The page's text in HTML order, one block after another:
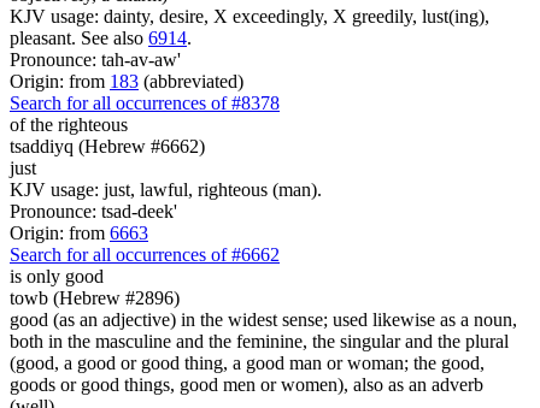
KJV usage: dainty, desire, X exceedingly, X greedily, lust(ing),
pleasant. See also 6914.
Pronounce: tah-av-aw'
Origin: from 183 (abbreviated)
Search for all occurrences of #8378
of the righteous
tsaddiyq (Hebrew #6662)
just
KJV usage: just, lawful, righteous (man).
Pronounce: tsad-deek'
Origin: from 6663
Search for all occurrences of #6662
is only good
towb (Hebrew #2896)
good (as an adjective) in the widest sense; used likewise as a noun,
both in the masculine and the feminine, the singular and the plural
(good, a good or good thing, a good man or woman; the good,
goods or good things, good men or women), also as an adverb